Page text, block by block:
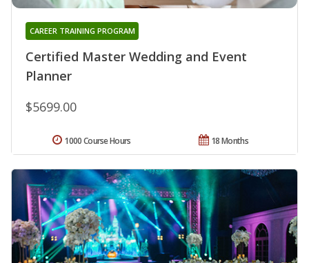
Certified Master Wedding and Event
Planner
CAREER TRAINING PROGRAM
$5699.00
18 Months
1000 Course Hours